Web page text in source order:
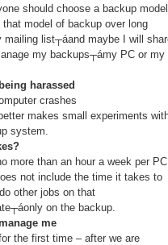
should choose a backup model
model of backup over long
list┬áand maybe I will
my backups┬ámy PC or my
harassed
crashes
makes small experiments
system.
more than an hour a week per PC
not include the time it takes to
other jobs on that
on the backup.
me
the first time – after we are